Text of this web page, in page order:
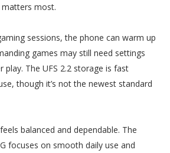
most.
sessions, the phone can warm up
games may still need settings
The UFS 2.2 storage is fast
though it’s not the newest standard
balanced and dependable. The
focuses on smooth daily use and